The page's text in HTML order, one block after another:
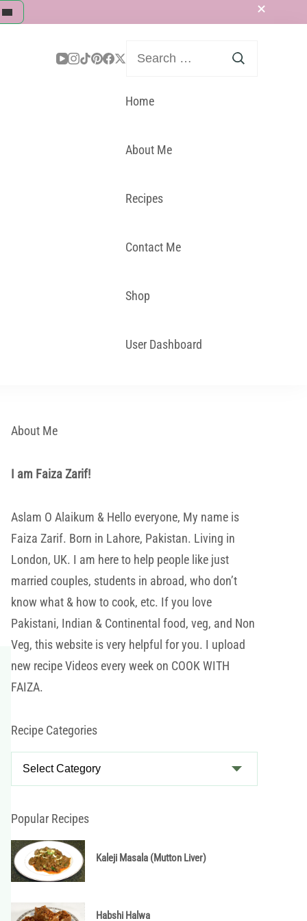
Home
About Me
Recipes
Contact Me
Shop
User Dashboard
About Me
I am Faiza Zarif!
Aslam O Alaikum & Hello everyone, My name is
Faiza Zarif. Born in Lahore, Pakistan. Living in
London, UK. I am here to help people like just
married couples, students in abroad, who don’t
know what & how to cook, etc. If you love
Pakistani, Indian & Continental food, veg, and Non
Veg, this website is very helpful for you. I upload
new recipe Videos every week on COOK WITH
FAIZA.
Recipe Categories
i
e
C
Popular Recipes
Kaleji Masala (Mutton Liver)
Habshi Halwa